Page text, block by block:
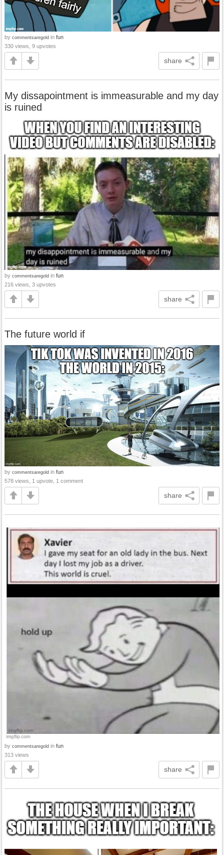
by commentsaregold in fun
330 views, 9 upvotes
share
My dissapointment is immeasurable and my day
is ruined
by commentsaregold in fun
216 views, 3 upvotes
share
The future world if
by commentsaregold in fun
578 views, 1 upvote, 1 comment
share
by commentsaregold in fun
313 views
share